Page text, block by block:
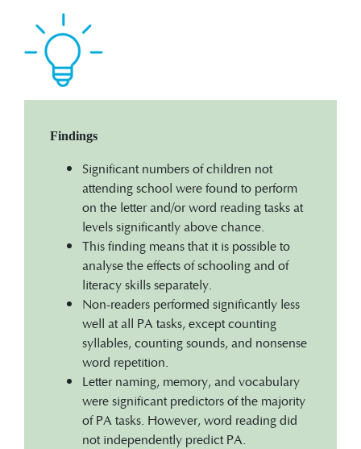
Findings
Significant numbers of children not
attending school were found to perform
on the letter and/or word reading tasks at
levels significantly above chance.
This finding means that it is possible to
analyse the effects of schooling and of
literacy skills separately.
Non-readers performed significantly less
well at all PA tasks, except counting
syllables, counting sounds, and nonsense
word repetition.
Letter naming, memory, and vocabulary
were significant predictors of the majority
of PA tasks. However, word reading did
not independently predict PA.